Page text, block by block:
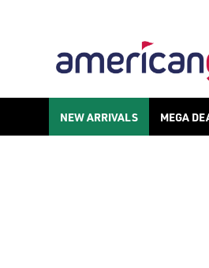
NEW ARRIVALS MEGA